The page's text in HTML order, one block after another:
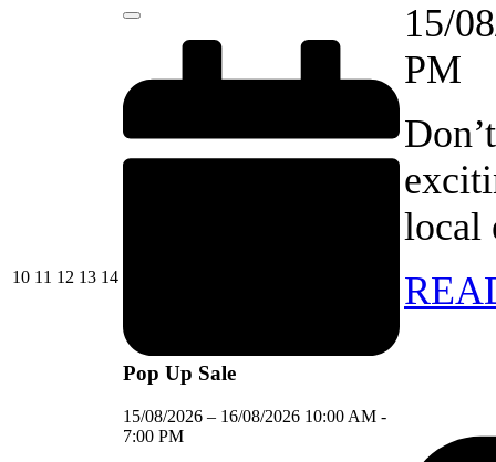
1010/08/2026
11 11/08/2026
12 12/08/2026
1313/08/2026
1414/08/2026
event)
Close
Pop Up Sale
15/08/2026 – 16/08/2026 10:00 AM -
7:00 PM
15/
PM
local